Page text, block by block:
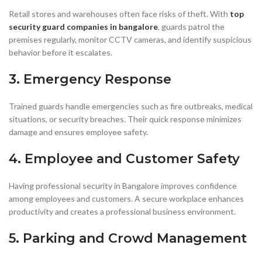
Retail stores and warehouses often face risks of theft. With top
security guard companies in bangalore, guards patrol the
premises regularly, monitor CCTV cameras, and identify suspicious
behavior before it escalates.
3. Emergency Response
Trained guards handle emergencies such as fire outbreaks, medical
situations, or security breaches. Their quick response minimizes
damage and ensures employee safety.
4. Employee and Customer Safety
Having professional security in Bangalore improves confidence
among employees and customers. A secure workplace enhances
productivity and creates a professional business environment.
5. Parking and Crowd Management